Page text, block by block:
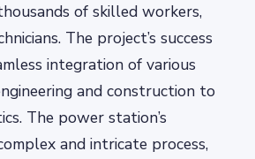
of skilled workers,
The project’s success
integration of various
and construction to
The power station’s
and intricate process,